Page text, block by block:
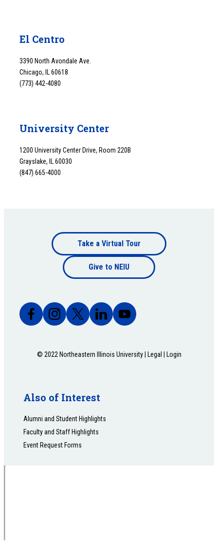
El Centro
3390 North Avondale Ave.
Chicago, IL 60618
(773) 442-4080
University Center
1200 University Center Drive, Room 220B
Grayslake, IL 60030
(847) 665-4000
Footer
bottom
Take a Virtual Tour
Give to NEIU
© 2022 Northeastern Illinois University | Legal | Login
Also of Interest
Alumni and Student Highlights
Faculty and Staff Highlights
Event Request Forms